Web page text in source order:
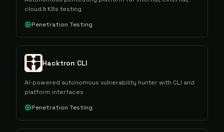
cloud & K8s testing
Penetration Testing
Hacktron CLI
AI-powered autonomous vulnerability hunter with CLI and
platform interfaces
Penetration Testing